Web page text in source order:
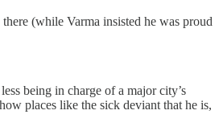
(while Varma insisted he was proud
being in charge of a major city’s
places like the sick deviant that he is,